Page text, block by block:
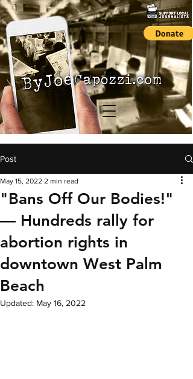
Post
"Bans Off Our Bodies!"
— Hundreds rally for
abortion rights in
downtown West Palm
Beach
May 15, 2022 2 min read
Updated: May 16, 2022